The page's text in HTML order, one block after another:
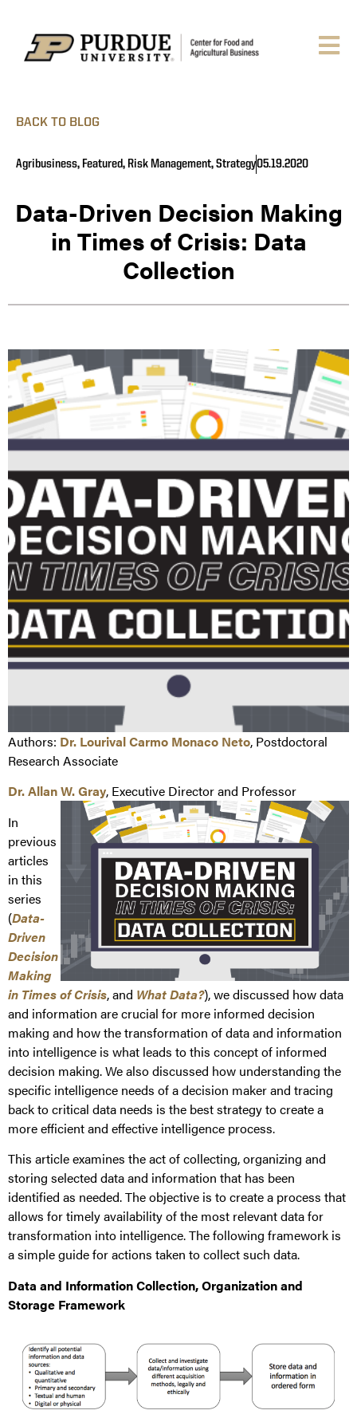
BACK TO BLOG
Agribusiness, Featured, Risk Management,Strategy05.19.2020
Data-Driven Decision Making
in Times of Crisis: Data
Collection
Authors: Dr. Lourival Carmo Monaco Neto, Postdoctoral
Research Associate
Dr. Allan W. Gray, Executive Director and Professor
In
previous
articles
in this
series
(Data-
Driven
Decision
Making
in Times of Crisis, and What Data?), we discussed how data
and information are crucial for more informed decision
making and how the transformation of data and information
into intelligence is what leads to this concept of informed
decision making. We also discussed how understanding the
specific intelligence needs of a decision maker and tracing
back to critical data needs is the best strategy to create a
more efficient and effective intelligence process.
This article examines the act of collecting, organizing and
storing selected data and information that has been
identified as needed. The objective is to create a process that
allows for timely availability of the most relevant data for
transformation into intelligence. The following framework is
a simple guide for actions taken to collect such data.
Data and Information Collection, Organization and
Storage Framework